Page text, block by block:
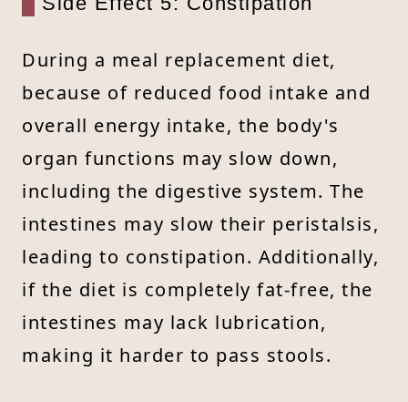
During a meal replacement diet,
because of reduced food intake and
overall energy intake, the body's
organ functions may slow down,
including the digestive system. The
intestines may slow their peristalsis,
leading to constipation. Additionally,
if the diet is completely fat-free, the
intestines may lack lubrication,
making it harder to pass stools.